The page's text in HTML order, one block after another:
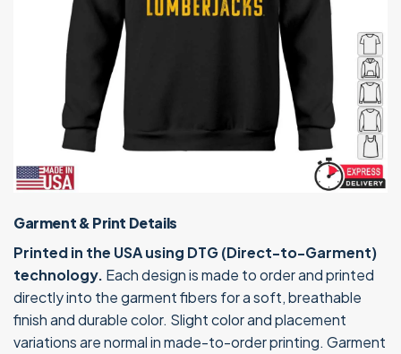
Garment & Print Details
Printed in the USA using DTG (Direct-to-Garment)
technology. Each design is made to order and printed
directly into the garment fibers for a soft, breathable
finish and durable color. Slight color and placement
variations are normal in made-to-order printing. Garment